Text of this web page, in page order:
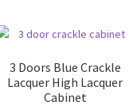
3 Doors Blue Crackle
Lacquer High Lacquer
Cabinet